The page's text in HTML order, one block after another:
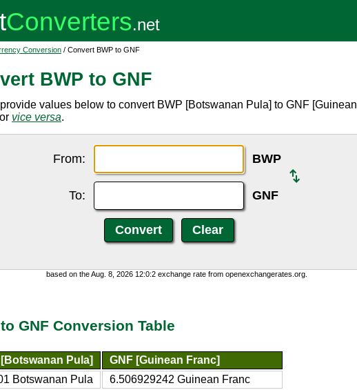
Conversion / Convert BWP to GNF
BWP to GNF
values below to convert BWP [Botswanan Pula] to GNF [Guinean
vice versa.
From: BWP
To: GNF
based on the Aug. 8, 2026 12:0:2 exchange rate from openexchangerates.org.
GNF Conversion Table
[Botswanan Pula]
GNF [Guinean Franc]
Botswanan Pula
6.506929242 Guinean Franc